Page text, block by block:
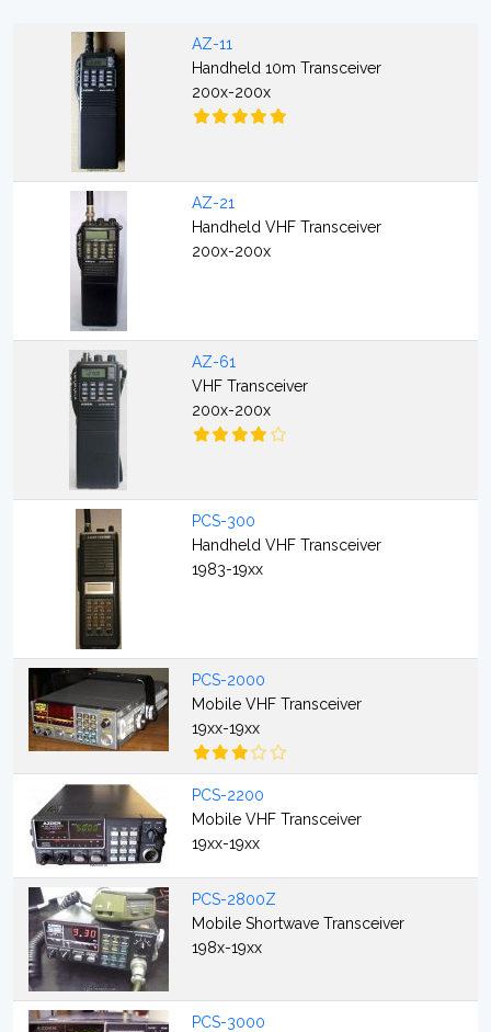
AZ-11
Handheld 10m Transceiver
200x-200x
AZ-21
Handheld VHF Transceiver
200x-200x
AZ-61
VHF Transceiver
200x-200x
PCS-300
Handheld VHF Transceiver
1983-19xx
PCS-2000
Mobile VHF Transceiver
19xx-19xx
PCS-2200
Mobile VHF Transceiver
19xx-19xx
PCS-2800Z
Mobile Shortwave Transceiver
198x-19xx
PCS-3000